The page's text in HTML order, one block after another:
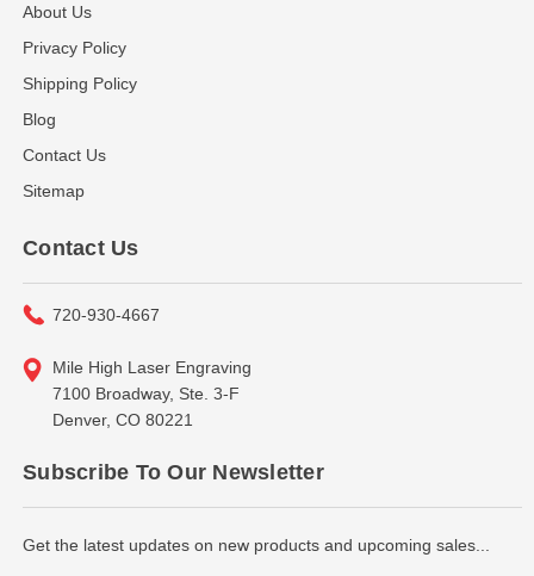
About Us
Privacy Policy
Shipping Policy
Blog
Contact Us
Sitemap
Contact Us
720-930-4667
Mile High Laser Engraving
7100 Broadway, Ste. 3-F
Denver, CO 80221
Subscribe To Our Newsletter
Get the latest updates on new products and upcoming sales...